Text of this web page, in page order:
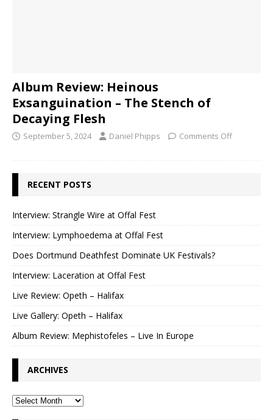
Album Review: Heinous
Exsanguination – The Stench of
Decaying Flesh
September 5, 2024 Daniel Phipps Comments Off
RECENT POSTS
Interview: Strangle Wire at Offal Fest
Interview: Lymphoedema at Offal Fest
Does Dortmund Deathfest Dominate UK Festivals?
Interview: Laceration at Offal Fest
Live Review: Opeth – Halifax
Live Gallery: Opeth – Halifax
Album Review: Mephistofeles – Live In Europe
ARCHIVES